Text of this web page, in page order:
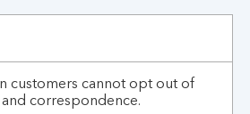
customers cannot opt out of
correspondence.